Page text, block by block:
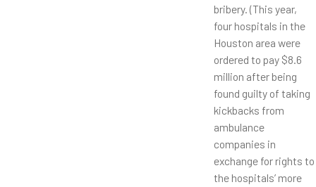
bribery. (This year,
four hospitals in the
Houston area were
ordered to pay $8.6
million after being
found guilty of taking
kickbacks from
ambulance
companies in
exchange for rights to
the hospitals’ more